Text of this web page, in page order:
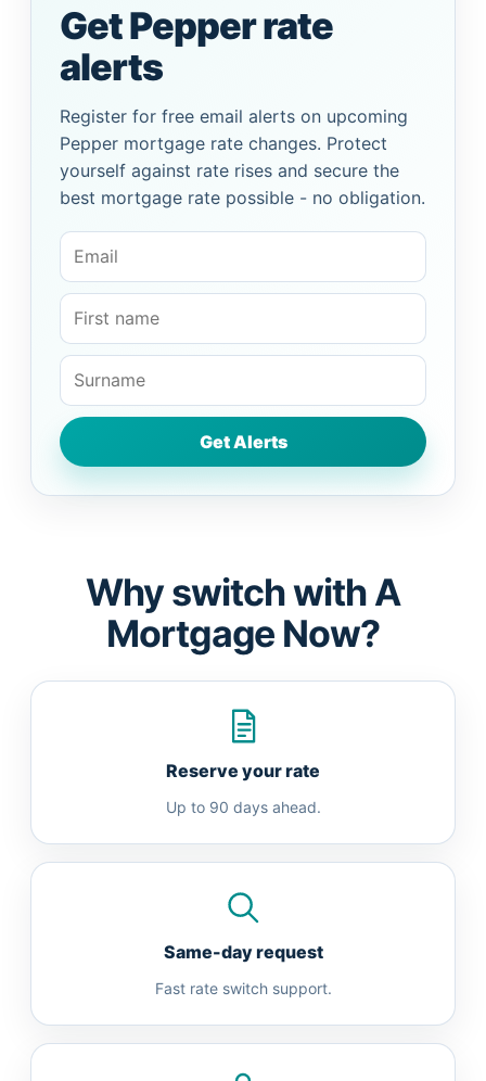
Get Pepper rate
alerts
Register for free email alerts on upcoming
Pepper mortgage rate changes. Protect
yourself against rate rises and secure the
best mortgage rate possible - no obligation.
Why switch with A
Mortgage Now?
Reserve your rate
Up to 90 days ahead.
Same-day request
Fast rate switch support.